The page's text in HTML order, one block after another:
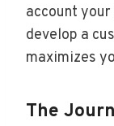
account
develop a
maximizes
The